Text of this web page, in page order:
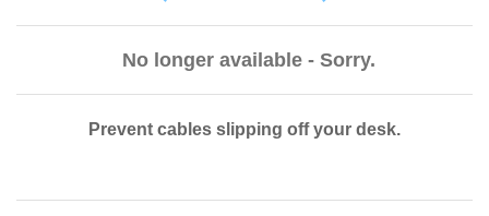
No longer available - Sorry.
Prevent cables slipping off your desk.